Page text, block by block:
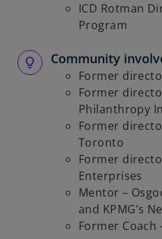
ICD Rotman
Program
Community
Former
Former
Philanthropy
Former
Toronto
Former
Enterprises
Mentor –
and KPMG’s
Former Coach